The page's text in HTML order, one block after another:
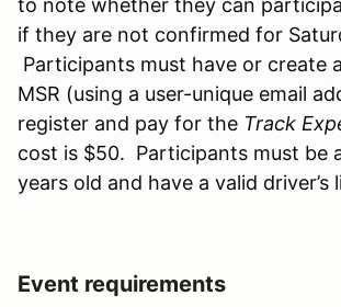
to note whether they can
if they are not confirmed for
Participants must have or create
MSR (using a user-unique email
register and pay for the Track
cost is $50. Participants must be
years old and have a valid driver’s
Event requirements